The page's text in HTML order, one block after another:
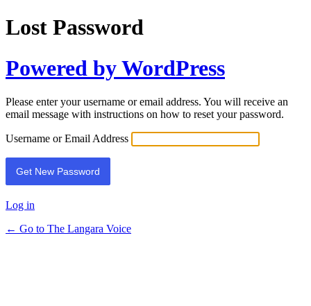
Lost Password
Powered by WordPress
Please enter your username or email address. You will receive an
email message with instructions on how to reset your password.
Username or Email Address
Log in
← Go to The Langara Voice